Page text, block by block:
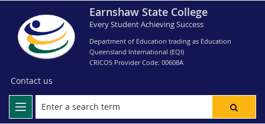
Earnshaw State College
Every Student Achieving Success
Department of Education trading as Education
Queensland International (EQI)
CRICOS Provider Code: 00608A
Contact us